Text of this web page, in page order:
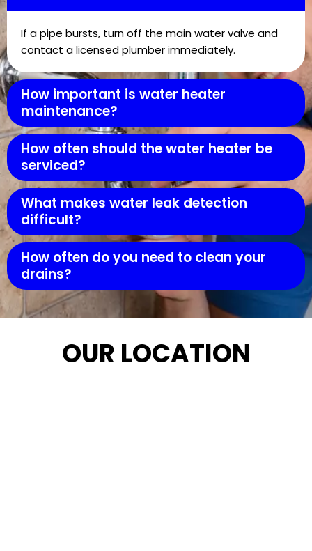
If a pipe bursts, turn off the main water valve and
contact a licensed plumber immediately.
How important is water heater
maintenance?
How often should the water heater be
serviced?
What makes water leak detection
difficult?
How often do you need to clean your
drains?
OUR LOCATION